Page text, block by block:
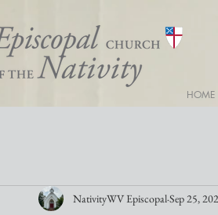
HOME
NativityWV EpiscopalSep 25,